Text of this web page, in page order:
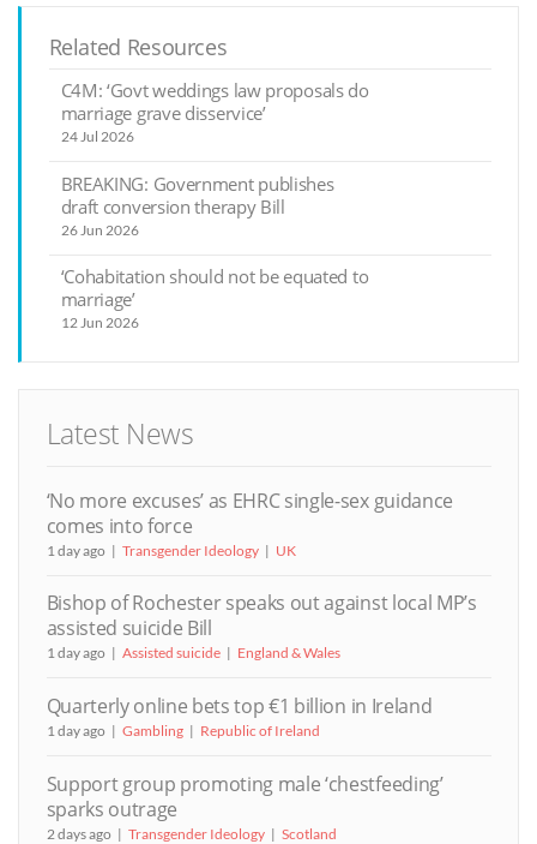
Related Resources
C4M: ‘Govt weddings law proposals do
marriage grave disservice’
24 Jul 2026
BREAKING: Government publishes
draft conversion therapy Bill
26 Jun 2026
‘Cohabitation should not be equated to
marriage’
12 Jun 2026
Latest News
‘No more excuses’ as EHRC single-sex guidance
comes into force
1 day ago Transgender Ideology UK
Bishop of Rochester speaks out against local MP’s
assisted suicide Bill
1 day ago Assisted suicide England & Wales
Quarterly online bets top €1 billion in Ireland
1 day ago Gambling Republic of Ireland
Support group promoting male ‘chestfeeding’
sparks outrage
2 days ago Transgender Ideology Scotland